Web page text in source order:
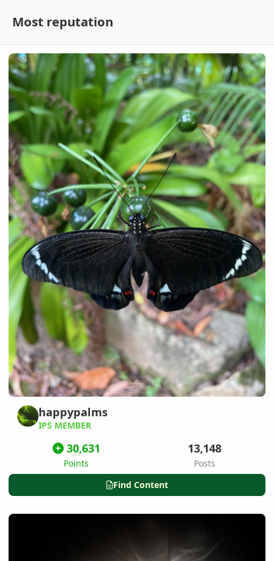
Most reputation
happypalms
IPS MEMBER
30,631
Points
13,148
Posts
Find Content